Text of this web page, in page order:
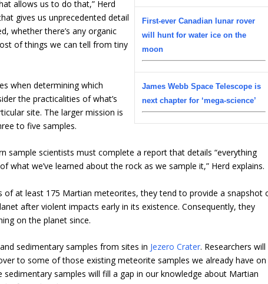
First-ever Canadian lunar rover
will hunt for water ice on the
moon
James Webb Space Telescope is
next chapter for ‘mega-science’
allows us to do that,” Herd
gives us unprecedented detail
whether there’s any organic
of things we can tell from tiny
when determining which
the practicalities of what’s
site. The larger mission is
to five samples.
sample scientists must complete a report that details “everything
we’ve learned about the rock as we sample it,” Herd explains.
of at least 175 Martian meteorites, they tend to provide a snapshot
after violent impacts early in its existence. Consequently, they
on the planet since.
sedimentary samples from sites in Jezero Crater. Researchers will
to some of those existing meteorite samples we already have on
samples will fill a gap in our knowledge about Martian